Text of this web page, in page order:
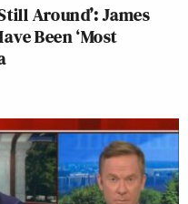
Around’: James
Been ‘Most